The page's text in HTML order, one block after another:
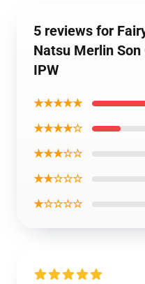
5 reviews for
Natsu Merlin Son
IPW
★★★★★
★★★★☆
★★★☆☆
★★☆☆☆
★☆☆☆☆